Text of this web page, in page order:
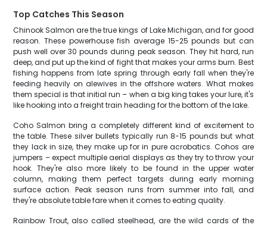
Top Catches This Season
Chinook Salmon are the true kings of Lake Michigan, and for good
reason. These powerhouse fish average 15-25 pounds but can
push well over 30 pounds during peak season. They hit hard, run
deep, and put up the kind of fight that makes your arms burn. Best
fishing happens from late spring through early fall when they're
feeding heavily on alewives in the offshore waters. What makes
them special is that initial run – when a big king takes your lure, it's
like hooking into a freight train heading for the bottom of the lake.
Coho Salmon bring a completely different kind of excitement to
the table. These silver bullets typically run 8-15 pounds but what
they lack in size, they make up for in pure acrobatics. Cohos are
jumpers – expect multiple aerial displays as they try to throw your
hook. They're also more likely to be found in the upper water
column, making them perfect targets during early morning
surface action. Peak season runs from summer into fall, and
they're absolute table fare when it comes to eating quality.
Rainbow Trout, also called steelhead, are the wild cards of the